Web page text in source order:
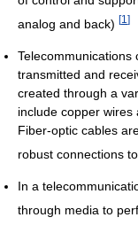
analog and back) [1 ]
Telecommunications
transmitted and
created through a
include copper wires
Fiber-optic cables
robust connections
In a
through media to